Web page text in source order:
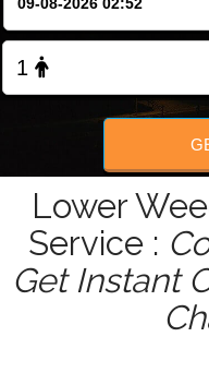
Lower
Service :
Get Instant